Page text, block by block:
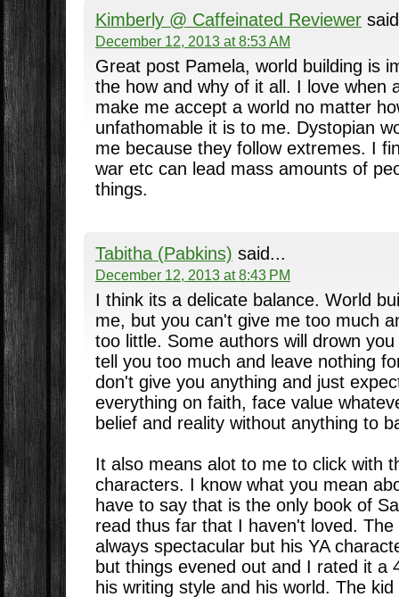
Kimberly @ Caffeinated Reviewer
December 12, 2013 at 8:53 AM
Great post Pamela, world building is
the how and why of it all. I love when
make me accept a world no matter
unfathomable it is to me. Dystopian
me because they follow extremes. I
war etc can lead mass amounts of
things.
Tabitha (Pabkins) said...
December 12, 2013 at 8:43 PM
I think its a delicate balance. World
me, but you can't give me too much
too little. Some authors will drown
tell you too much and leave nothing
don't give you anything and just
everything on faith, face value
belief and reality without anything to
It also means alot to me to click with
characters. I know what you mean
have to say that is the only book of
read thus far that I haven't loved.
always spectacular but his YA
but things evened out and I rated it a
his writing style and his world. The